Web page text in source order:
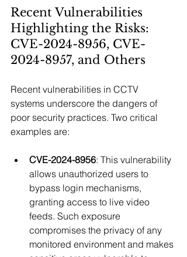
Recent Vulnerabilities
Highlighting the Risks:
CVE-2024-8956, CVE-
2024-8957, and Others
Recent vulnerabilities in CCTV
systems underscore the dangers of
poor security practices. Two critical
examples are:
CVE-2024-8956: This vulnerability
allows unauthorized users to
bypass login mechanisms,
granting access to live video
feeds. Such exposure
compromises the privacy of any
monitored environment and makes